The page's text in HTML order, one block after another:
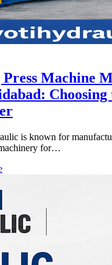
Machine
Choosing
is known for
for…